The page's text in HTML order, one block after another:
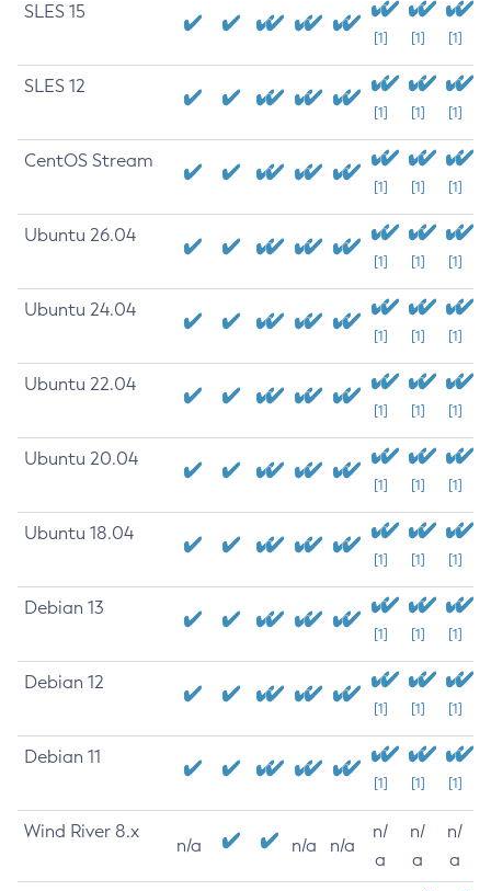
SLES 15
[1] [1] [1]
SLES 12
[1] [1] [1]
CentOS Stream
[1] [1] [1]
Ubuntu 26.04
[1] [1] [1]
Ubuntu 24.04
[1] [1] [1]
Ubuntu 22.04
[1] [1] [1]
Ubuntu 20.04
[1] [1] [1]
Ubuntu 18.04
[1] [1] [1]
Debian 13
[1] [1] [1]
Debian 12
[1] [1] [1]
Debian 11
[1] [1] [1]
Wind River 8.x
n/a n/a n/a
n/
a
n/
a
n/
a